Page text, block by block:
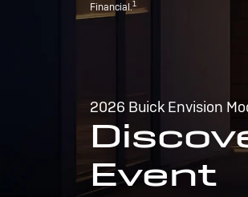
Financial.1
2026 Buick Envision
Event